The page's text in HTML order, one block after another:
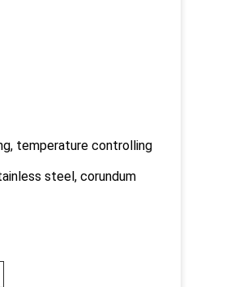
temperature controlling
steel, corundum